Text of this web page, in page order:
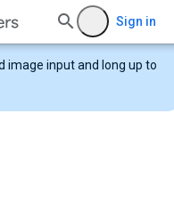
Sign in
image input and long up to